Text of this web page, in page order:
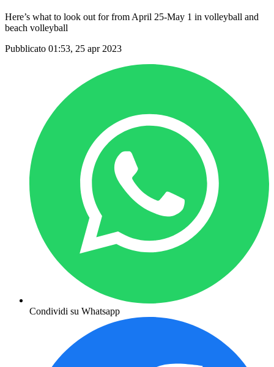
Here’s what to look out for from April 25-May 1 in volleyball and
beach volleyball
Pubblicato 01:53, 25 apr 2023
Condividi su Whatsapp